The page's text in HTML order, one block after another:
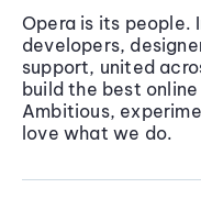
Opera is its people.
developers,
support, united
build the best
Ambitious,
love what we do.